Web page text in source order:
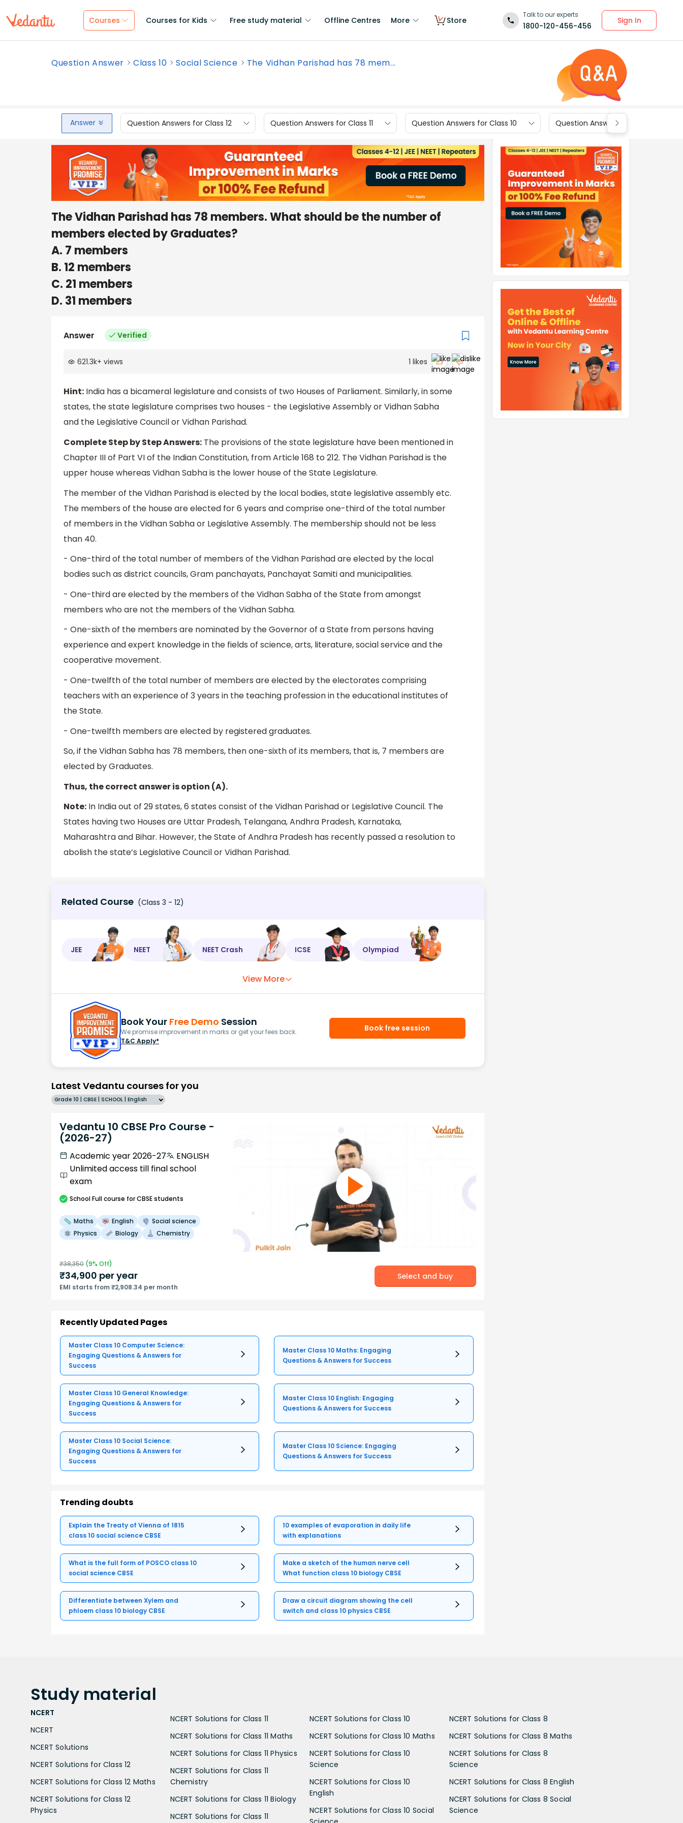
Courses Courses for Kids Free study material Offline Centres More Store
Talk to our experts
1800-120-456-456
Sign In
Question Answer Class 10 Social Science The Vidhan Parishad has 78 mem...
Answer Question Answers for Class 12 Question Answers for Class 11 Question Answers for Class 10 Question Answers for Class 9
The Vidhan Parishad has 78 members. What should be the number of
members elected by Graduates?
A. 7 members
B. 12 members
C. 21 members
D. 31 members
Answer Verified
621.3k+ views 1 likes
Hint: India has a bicameral legislature and consists of two Houses of Parliament. Similarly, in some
states, the state legislature comprises two houses - the Legislative Assembly or Vidhan Sabha
and the Legislative Council or Vidhan Parishad.
Complete Step by Step Answers: The provisions of the state legislature have been mentioned in
Chapter III of Part VI of the Indian Constitution, from Article 168 to 212. The Vidhan Parishad is the
upper house whereas Vidhan Sabha is the lower house of the State Legislature.
The member of the Vidhan Parishad is elected by the local bodies, state legislative assembly etc.
The members of the house are elected for 6 years and comprise one-third of the total number
of members in the Vidhan Sabha or Legislative Assembly. The membership should not be less
than 40.
- One-third of the total number of members of the Vidhan Parishad are elected by the local
bodies such as district councils, Gram panchayats, Panchayat Samiti and municipalities.
- One-third are elected by the members of the Vidhan Sabha of the State from amongst
members who are not the members of the Vidhan Sabha.
- One-sixth of the members are nominated by the Governor of a State from persons having
experience and expert knowledge in the fields of science, arts, literature, social service and the
cooperative movement.
- One-twelfth of the total number of members are elected by the electorates comprising
teachers with an experience of 3 years in the teaching profession in the educational institutes of
the State.
- One-twelfth members are elected by registered graduates.
So, if the Vidhan Sabha has 78 members, then one-sixth of its members, that is, 7 members are
elected by Graduates.
Thus, the correct answer is option (A).
Note: In India out of 29 states, 6 states consist of the Vidhan Parishad or Legislative Council. The
States having two Houses are Uttar Pradesh, Telangana, Andhra Pradesh, Karnataka,
Maharashtra and Bihar. However, the State of Andhra Pradesh has recently passed a resolution to
abolish the state’s Legislative Council or Vidhan Parishad.
Related Course (Class 3 - 12)
JEE NEET NEET Crash ICSE Olympiad
View More
Book Your Free Demo Session
We promise improvement in marks or get your fees back.
T&C Apply*
Book free session
Latest Vedantu courses for you
Grade 10 | CBSE | SCHOOL | English
Vedantu 10 CBSE Pro Course -
(2026-27)
Academic year 2026-27
ENGLISH
Unlimited access till final school
exam
SchoolFull course for CBSE students
Maths English
Social science
Physics
Biology Chemistry
₹38,350 (9% Off)
₹34,900 per year
EMI starts from ₹2,908.34 per month
Select and buy
Recently Updated Pages
Master Class 10 Computer Science:
Engaging Questions & Answers for
Success
Master Class 10 Maths: Engaging
Questions & Answers for Success
Master Class 10 General Knowledge:
Engaging Questions & Answers for
Success
Master Class 10 English: Engaging
Questions & Answers for Success
Master Class 10 Social Science:
Engaging Questions & Answers for
Success
Master Class 10 Science: Engaging
Questions & Answers for Success
Trending doubts
Explain the Treaty of Vienna of 1815
class 10 social science CBSE
10 examples of evaporation in daily life
with explanations
What is the full form of POSCO class 10
social science CBSE
Make a sketch of the human nerve cell
What function class 10 biology CBSE
Differentiate between Xylem and
phloem class 10 biology CBSE
Draw a circuit diagram showing the cell
switch and class 10 physics CBSE
Study material
NCERT
NCERT
NCERT Solutions
NCERT Solutions for Class 12
NCERT Solutions for Class 12 Maths
NCERT Solutions for Class 12
Physics
NCERT Solutions for Class 11
NCERT Solutions for Class 11 Maths
NCERT Solutions for Class 11 Physics
NCERT Solutions for Class 11
Chemistry
NCERT Solutions for Class 11 Biology
NCERT Solutions for Class 11
NCERT Solutions for Class 10
NCERT Solutions for Class 10 Maths
NCERT Solutions for Class 10
Science
NCERT Solutions for Class 10
English
NCERT Solutions for Class 10 Social
NCERT Solutions for Class 8
NCERT Solutions for Class 8 Maths
NCERT Solutions for Class 8
Science
NCERT Solutions for Class 8 English
NCERT Solutions for Class 8 Social
Science